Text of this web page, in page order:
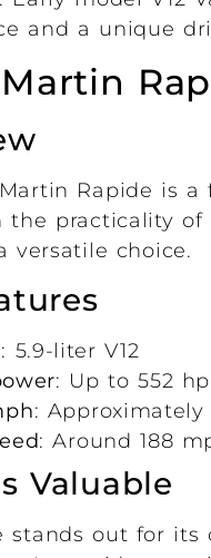
and a unique
Rapide is
the practicality of
versatile choice.
: 5.9-liter V12
: Up to 552
: Approximately
: Around 188
Valuable
stands out for